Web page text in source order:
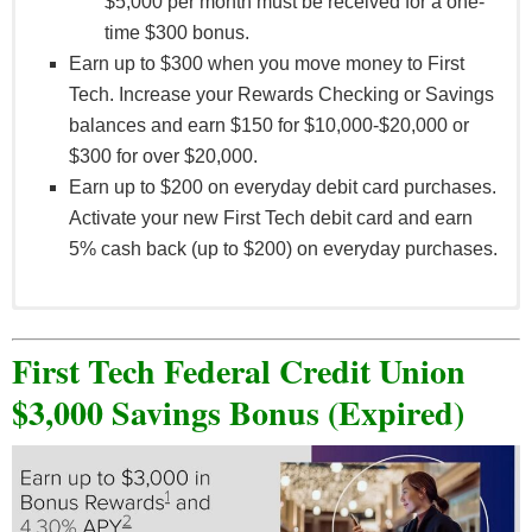
time $300 bonus.
Earn up to $300 when you move money to First
Tech. Increase your Rewards Checking or Savings
balances and earn $150 for $10,000-$20,000 or
$300 for over $20,000.
Earn up to $200 on everyday debit card purchases.
Activate your new First Tech debit card and earn
5% cash back (up to $200) on everyday purchases.
qualified direct deposits greater than $5,000 per
month must be received for a one-time $300 bonus.
The monthly aggregate amount of all qualifying
direct deposits must meet or exceed the tier
minimum for the corresponding tier bonus. New
First Tech Federal Credit Union
$3,000 Savings Bonus (Expired)